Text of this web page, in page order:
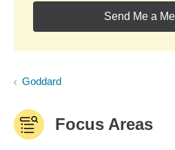
Send Me a
Goddard
Focus Areas